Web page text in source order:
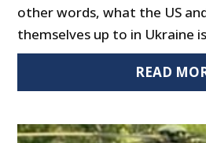
other words, what the US
themselves up to in Ukraine
READ